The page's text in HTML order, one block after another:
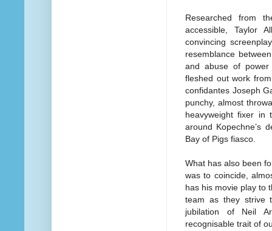
Researched from
accessible, Taylor
convincing
resemblance
and abuse of
fleshed out work
confidantes Joseph
punchy, almost
heavyweight fixer in
around Kopechne’s
Bay of Pigs fiasco.
What has also been
was to coincide,
has his movie play to
team as they strive
jubilation of Neil
recognisable trait of